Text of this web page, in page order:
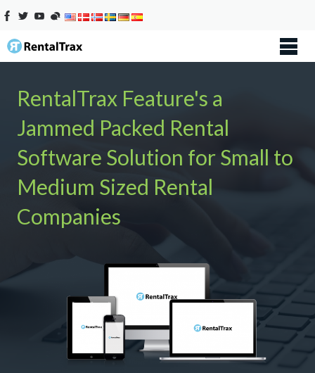
RentalTrax Feature's a
Jammed Packed Rental
Software Solution for Small to
Medium Sized Rental
Companies